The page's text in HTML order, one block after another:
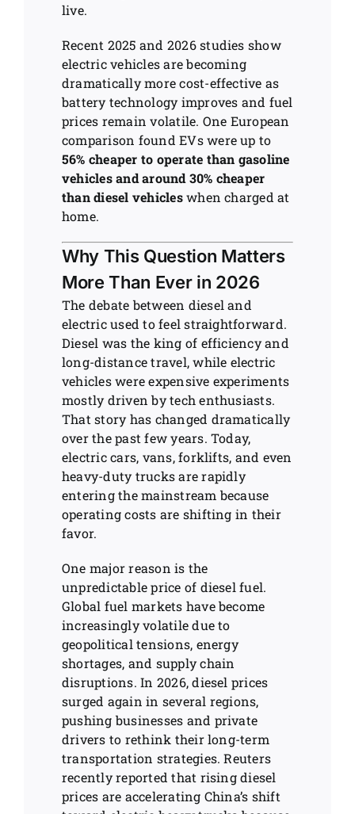
live.
Recent 2025 and 2026 studies show
electric vehicles are becoming
dramatically more cost-effective as
battery technology improves and fuel
prices remain volatile. One European
comparison found EVs were up to
56% cheaper to operate than gasoline
vehicles and around 30% cheaper
than diesel vehicleswhen charged at
home.
Why This Question Matters
More Than Ever in 2026
The debate between diesel and
electric used to feel straightforward.
Diesel was the king of efficiency and
long-distance travel, while electric
vehicles were expensive experiments
mostly driven by tech enthusiasts.
That story has changed dramatically
over the past few years. Today,
electric cars, vans, forklifts, and even
heavy-duty trucks are rapidly
entering the mainstream because
operating costs are shifting in their
favor.
One major reason is the
unpredictable price of diesel fuel.
Global fuel markets have become
increasingly volatile due to
geopolitical tensions, energy
shortages, and supply chain
disruptions. In 2026, diesel prices
surged again in several regions,
pushing businesses and private
drivers to rethink their long-term
transportation strategies. Reuters
recently reported that rising diesel
prices are accelerating China’s shift